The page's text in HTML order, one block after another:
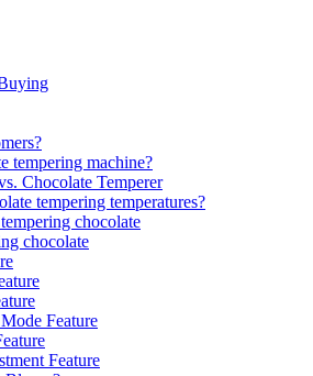
tempering machine?
Chocolate Temperer
tempering temperatures?
chocolate
chocolate
Feature
Feature